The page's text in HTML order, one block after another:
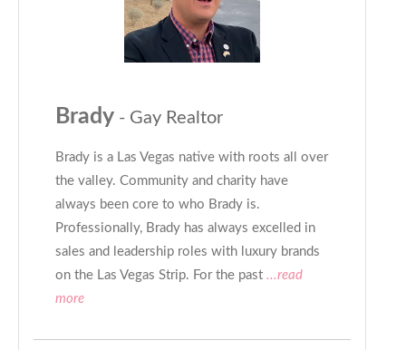
Brady - Gay Realtor
Brady is a Las Vegas native with roots all over
the valley. Community and charity have
always been core to who Brady is.
Professionally, Brady has always excelled in
sales and leadership roles with luxury brands
on the Las Vegas Strip. For the past ...read
more